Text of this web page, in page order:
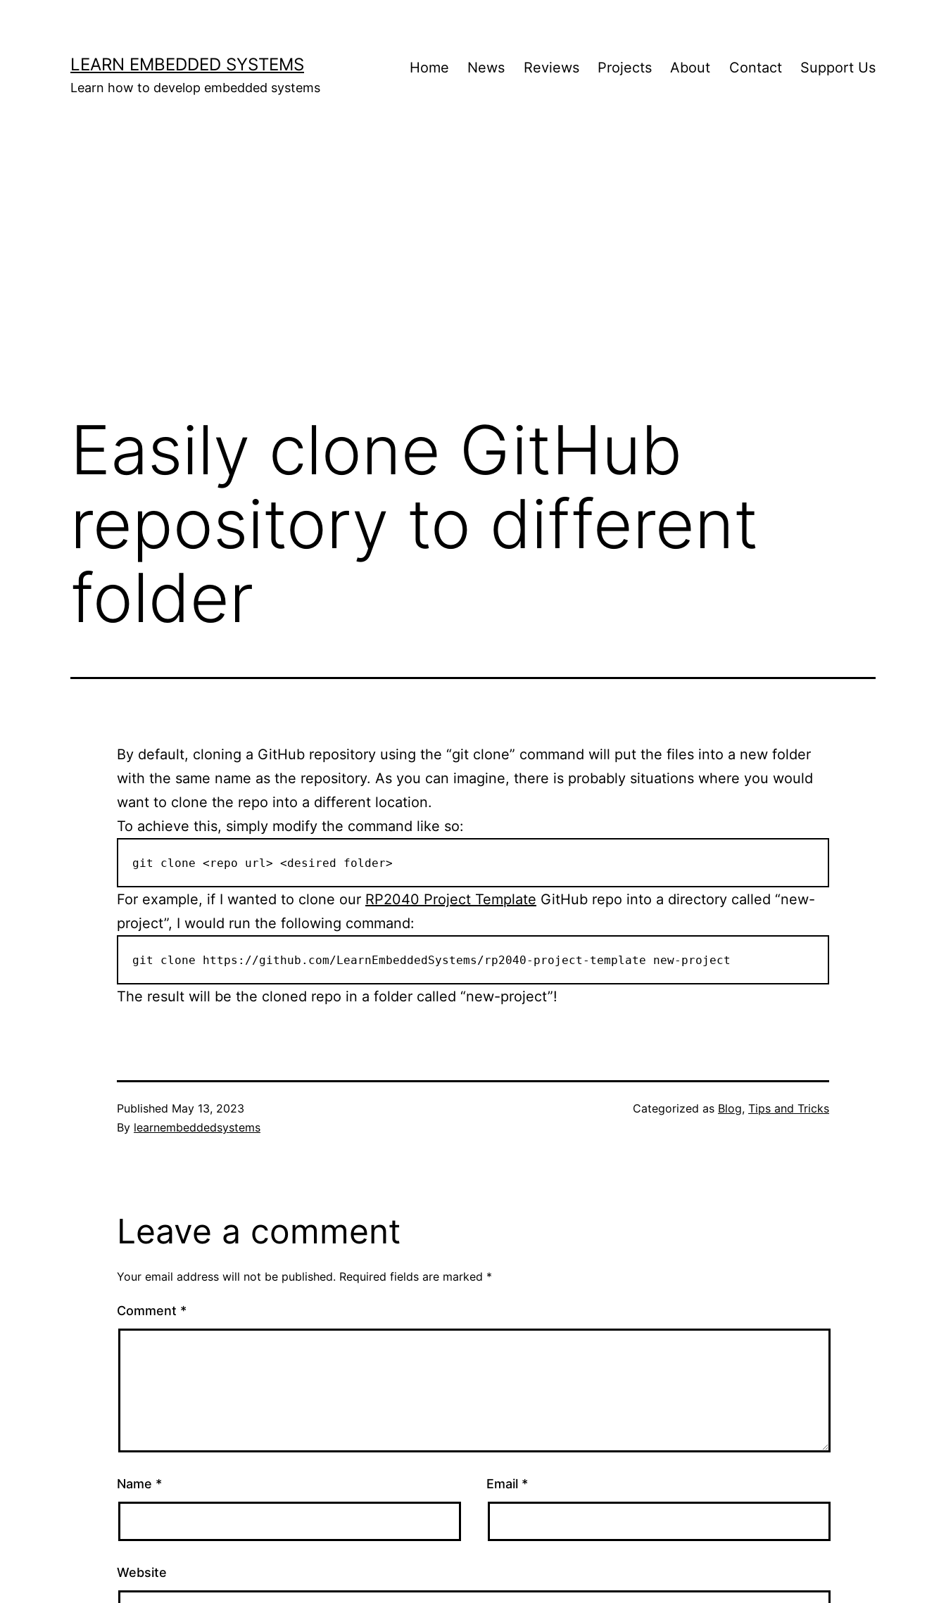
LEARN EMBEDDED SYSTEMS
Learn how to develop embedded systems
Home News Reviews Projects About Contact Support Us
Easily clone GitHub
repository to different
folder
By default, cloning a GitHub repository using the “git clone” command will put the files into a new folder
with the same name as the repository. As you can imagine, there is probably situations where you would
want to clone the repo into a different location.
To achieve this, simply modify the command like so:
git clone <repo url> <desired folder>
For example, if I wanted to clone our RP2040 Project Template GitHub repo into a directory called “new-
project”, I would run the following command:
git clone https://github.com/LearnEmbeddedSystems/rp2040-project-template new-project
The result will be the cloned repo in a folder called “new-project”!
Published May 13, 2023
By learnembeddedsystems
Categorized as Blog, Tips and Tricks
Leave a comment
Your email address will not be published. Required fields are marked *
Comment *
Name * Email *
Website